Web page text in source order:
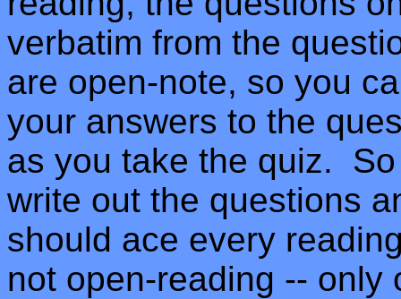
verbatim from the
are open-note, so you
your answers to the
as you take the quiz.
write out the questions
should ace every
not open-reading -- only